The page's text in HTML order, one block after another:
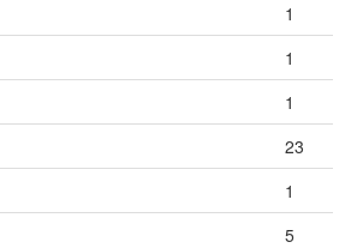
1
1
1
23
1
5